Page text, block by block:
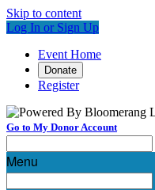
Skip to content
Log In or Sign Up
Event Home
Donate
Register
Go to My Donor Account
Menu